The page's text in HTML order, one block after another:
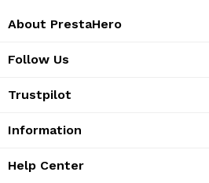
About PrestaHero
Follow Us
Trustpilot
Information
Help Center